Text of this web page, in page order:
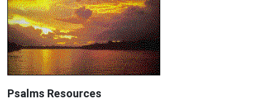
Psalms Resources